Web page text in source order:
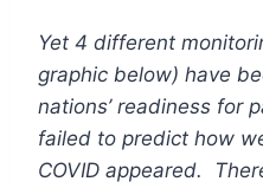
Yet 4 different
graphic below) have
nations’ readiness for
failed to predict how
COVID appeared.